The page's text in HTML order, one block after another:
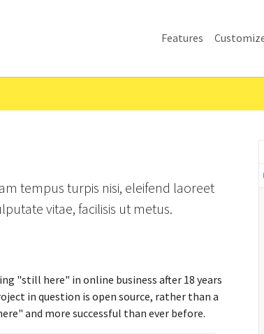
Features
tempus turpis nisi, eleifend laoreet
vitae, facilisis ut metus.
"still here" in online business after 18 years
in question is open source, rather than a
and more successful than ever before.